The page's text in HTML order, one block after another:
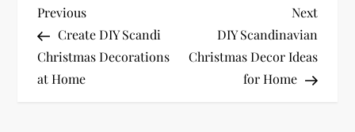
P
o
s
Previous
Post
Previous
Create DIY Scandi
Christmas Decorations
at Home
Next
Post
Next
DIY Scandinavian
Christmas Decor Ideas
for Home